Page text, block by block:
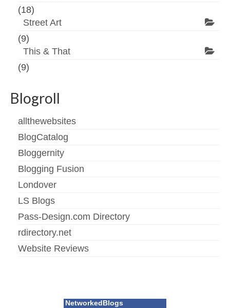
(18)
Street Art
(9)
This & That
(9)
Blogroll
allthewebsites
BlogCatalog
Bloggernity
Blogging Fusion
Londover
LS Blogs
Pass-Design.com Directory
rdirectory.net
Website Reviews
NetworkedBlogs